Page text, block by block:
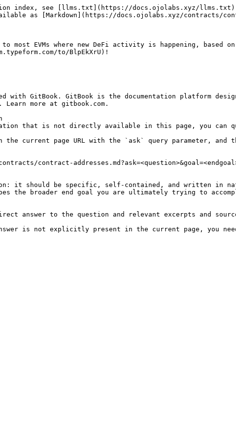
index, see [llms.txt](https://docs.ojolabs.xyz/llms.txt).
as [Markdown](https://docs.ojolabs.xyz/contracts/
most EVMs where new DeFi activity is happening, based
to/BlpEkXrU)!
with GitBook. GitBook is the documentation platform
more at gitbook.com.
that is not directly available in this page, you can
on the current page URL with the `ask` query parameter,
contract-
it should be specific, self-contained, and written in
the broader end goal you are ultimately trying to
answer to the question and relevant excerpts and
answer is not explicitly present in the current page,